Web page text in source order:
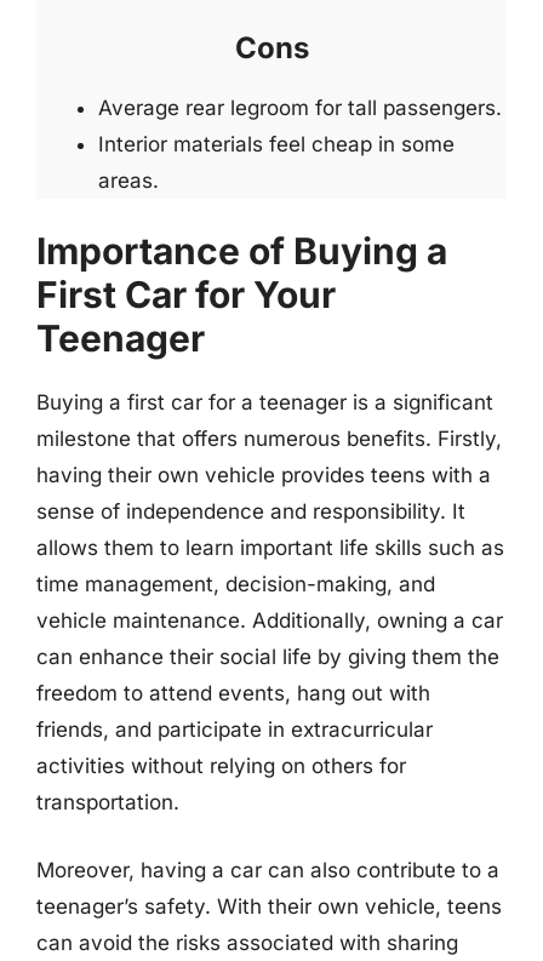
Cons
Average rear legroom for tall passengers.
Interior materials feel cheap in some
areas.
Importance of Buying a
First Car for Your
Teenager
Buying a first car for a teenager is a significant
milestone that offers numerous benefits. Firstly,
having their own vehicle provides teens with a
sense of independence and responsibility. It
allows them to learn important life skills such as
time management, decision-making, and
vehicle maintenance. Additionally, owning a car
can enhance their social life by giving them the
freedom to attend events, hang out with
friends, and participate in extracurricular
activities without relying on others for
transportation.
Moreover, having a car can also contribute to a
teenager’s safety. With their own vehicle, teens
can avoid the risks associated with sharing